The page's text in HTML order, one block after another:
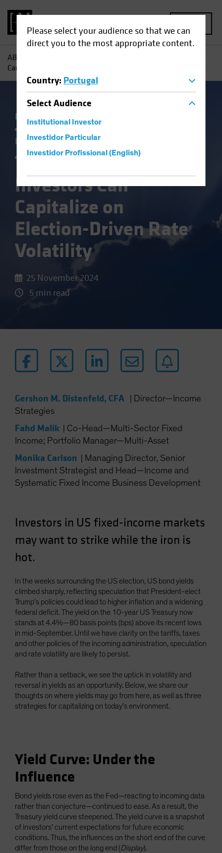
Please select your audience so that we can
direct you to the most appropriate content.
Country: Portugal
SelectAudience
Institutional Investor
Investidor Particular
Investidor Profissional (English)
AB
Can Capitalize on Election-Driven Rate Volatility
Falling Rates Income
Fixed Income Blog
Three Ways
Investors Can
Capitalize on
Election-Driven Rate
Volatility
25 November 2024
5 min read
Gershon M. Distenfeld, CFA
Director—Income
Strategies
Fahd Malik
Co-Head—Multi-Sector Fixed
Income; Portfolio Manager—Multi-Asset
Monika Carlson
Managing Director, Senior
Investment Strategist and Head—Income and
Systematic Fixed Income Business Development
Investors in US fixed-income markets
may want to strike while the iron is
hot.
In the weeks surrounding the US election, US bond yields
climbed sharply, reflecting speculation that President-elect
Trump’s policies could lead to higher inflation and a widening
federal deficit. The yield on the 10-year US Treasury now
stands at 4.4%—80 basis points (bps) above its recent lows
in mid-September. Until we have clarity on the tariffs, taxes
and other policies of the incoming administration, speculation
and rate volatility are likely to persist.
Rather than a setback, we see the uptick in volatility and
reversal in yields as an opportunity. Below, we share our
thoughts on where yields may go from here, as well as three
strategies for capitalizing on today’s environment.
Yield Curve: Under the
Influence
Bond yields rose even as the Fed—reacting to incoming data
rather than conjecture—continued to ease. As a result, the
Treasury yield curve steepened. The yield curve is a snapshot
of investors’ current expectations for future economic
conditions. Thus, the influences on the short end of the curve
differ from those on the long end (Display).